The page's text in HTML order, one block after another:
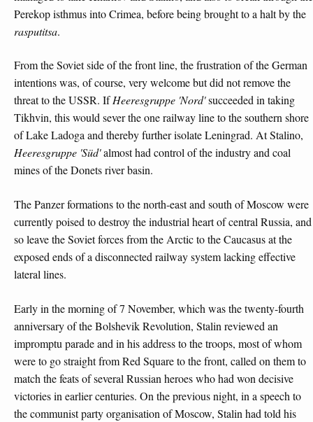
Perekop isthmus into Crimea, before being brought to a halt by the
rasputitsa.
From the Soviet side of the front line, the frustration of the German
intentions was, of course, very welcome but did not remove the
threat to the USSR. IfHeeresgruppe 'Nord'succeeded in taking
Tikhvin, this would sever the one railway line to the southern shore
of Lake Ladoga and thereby further isolate Leningrad. At Stalino,
Heeresgruppe 'Süd'almost had control of the industry and coal
mines of the Donets river basin.
The Panzer formations to the north-east and south of Moscow were
currently poised to destroy the industrial heart of central Russia, and
so leave the Soviet forces from the Arctic to the Caucasus at the
exposed ends of a disconnected railway system lacking effective
lateral lines.
Early in the morning of 7 November, which was the twenty-fourth
anniversary of the Bolshevik Revolution, Stalin reviewed an
impromptu parade and in his address to the troops, most of whom
were to go straight from Red Square to the front, called on them to
match the feats of several Russian heroes who had won decisive
victories in earlier centuries. On the previous night, in a speech to
the communist party organisation of Moscow, Stalin had told his